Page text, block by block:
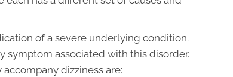
of a severe underlying condition.
symptom associated with this disorder.
dizziness are: